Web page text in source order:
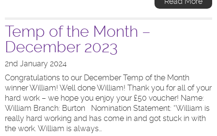
Temp of the Month –
December 2023
2nd January 2024
Congratulations to our December Temp of the Month
winner William! Well done William! Thank you for all of your
hard work – we hope you enjoy your £50 voucher! Name:
William Branch: Burton Nomination Statement: “William is
really hard working and has come in and got stuck in with
the work. William is always…